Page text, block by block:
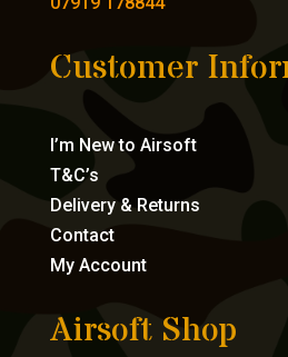
Customer
I’m New to Airsoft
T&C’s
Delivery & Returns
Contact
My Account
Airsoft Shop